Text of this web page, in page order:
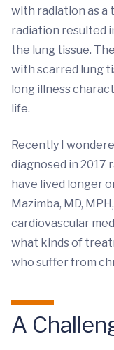
with radiation as a
radiation resulted
the lung tissue.
with scarred lung
long illness
life.
Recently I
diagnosed in 2017
have lived longer
Mazimba, MD,
cardiovascular
what kinds of
who suffer from
A